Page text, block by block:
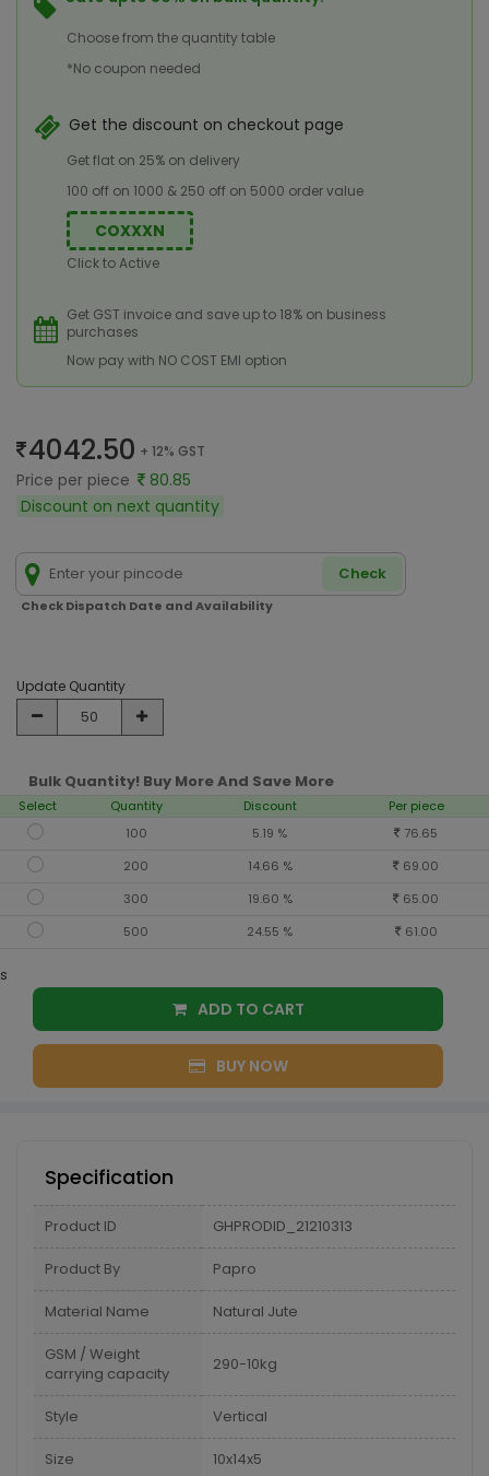
Choose from the quantity table
*No coupon needed
Get the discount on checkout page
Get flat on 25% on delivery
100 off on 1000 & 250 off on 5000 order value
COXXXN
Click to Active
Get GST invoice and save up to 18% on business
purchases
Now pay with NO COST EMI option
4042.50 + 12% GST
Price per piece
80.85
Discount on next quantity
Check
Check Dispatch Date and Availability
Update Quantity
Bulk Quantity! Buy More And Save More
Select Quantity Discount
Per piece
100
5.19 %
76.65
200
14.66 %
69.00
300
19.60 %
65.00
500
24.55 % 61.00
s
ADD TO CART
BUY NOW
Specification
Product ID GHPRODID_21210313
Product By Papro
Material Name Natural Jute
GSM / Weight
carrying capacity
290-10kg
Style Vertical
Size 10x14x5